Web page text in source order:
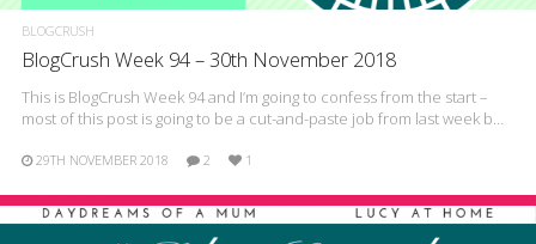
BLOGCRUSH
BlogCrush Week 94 – 30th November 2018
This is BlogCrush Week 94 and I’m going to confess from the start –
most of this post is going to be a cut-and-paste job from last week b…
29TH NOVEMBER 2018 2 1